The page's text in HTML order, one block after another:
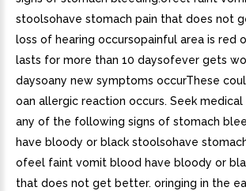
stoolsohave stomach pain that does not
loss of hearing occursopainful area is red
lasts for more than 10 daysofever gets
daysoany new symptoms occurThese
oan allergic reaction occurs. Seek
any of the following signs of stomach
have bloody or black stoolsohave
ofeel faint vomit blood have bloody or
that does not get better. oringing in the